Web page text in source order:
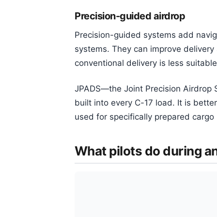
Precision-guided airdrop
Precision-guided systems add
systems. They can improve
conventional delivery is less
JPADS—the Joint Precision
built into every C-17 load. It is
used for specifically prepared
What pilots do during